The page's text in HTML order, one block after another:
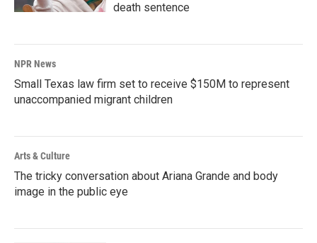
death sentence
NPR News
Small Texas law firm set to receive $150M to represent
unaccompanied migrant children
Arts & Culture
The tricky conversation about Ariana Grande and body
image in the public eye